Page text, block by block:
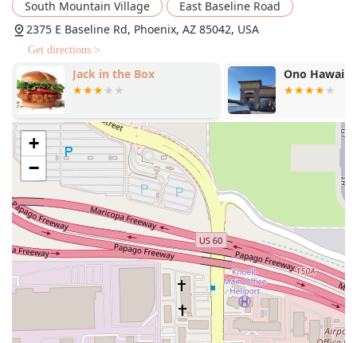
South Mountain Village
East Baseline Road
2375 E Baseline Rd, Phoenix, AZ 85042, USA
Get directions >
Jack in the Box Ono
+
−